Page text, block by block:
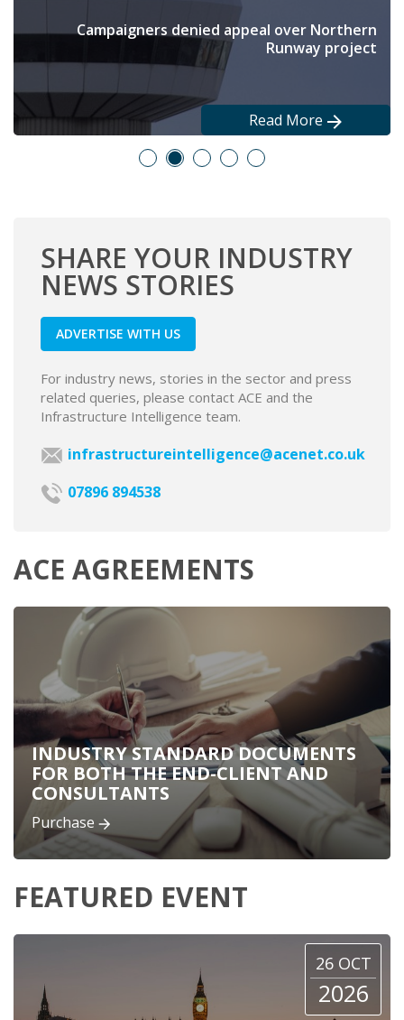
Output still falling, but at the slowest rate since
March
Read More
Campaigners denied appeal over Northern
Runway project
Read More
Backing PM’s education reforms, scheme aims to
get 5,000 young people into work
Read More
Long-term partnerships have been signed
Read More
New £250m rail hub opened at the end of June
Read More
SHARE YOUR INDUSTRY
NEWS STORIES
ADVERTISE WITH US
For industry news, stories in the sector and press
related queries, please contact ACE and the
Infrastructure Intelligence team.
infrastructureintelligence@acenet.co.uk
07896 894538
ACE AGREEMENTS
INDUSTRY STANDARD DOCUMENTS
FOR BOTH THE END-CLIENT AND
CONSULTANTS
Purchase
FEATURED EVENT
26 OCT
2026